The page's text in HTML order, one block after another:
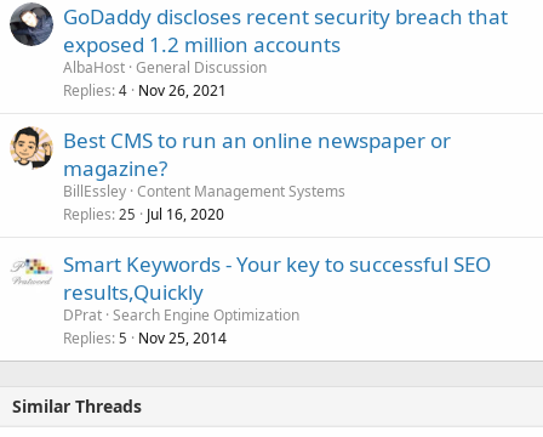
GoDaddy discloses recent security breach that
exposed 1.2 million accounts
AlbaHost General Discussion
Replies 4 Nov 26, 2021
Best CMS to run an online newspaper or
magazine?
BillEssley Content Management Systems
Replies 25 Jul 16, 2020
Smart Keywords - Your key to successful SEO
results,Quickly
DPrat Search Engine Optimization
Replies 5 Nov 25, 2014
Similar Threads